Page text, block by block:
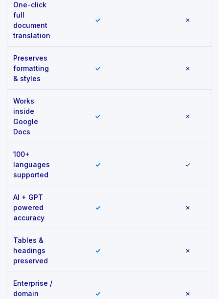
One-click
full
document
translation
✓ ✗
Preserves
formatting
& styles
✓ ✗
Works
inside
Google
Docs
✓ ✗
100+
languages
supported
✓ ✓
AI + GPT
powered
accuracy
✓ ✗
Tables &
headings
preserved
✓ ✗
Enterprise /
domain
✓ ✗